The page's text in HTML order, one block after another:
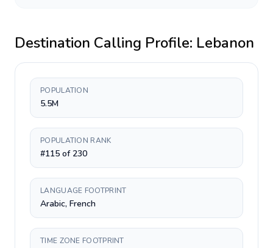
Destination Calling Profile: Lebanon
POPULATION
5.5M
POPULATION RANK
#115 of 230
LANGUAGE FOOTPRINT
Arabic, French
TIME ZONE FOOTPRINT